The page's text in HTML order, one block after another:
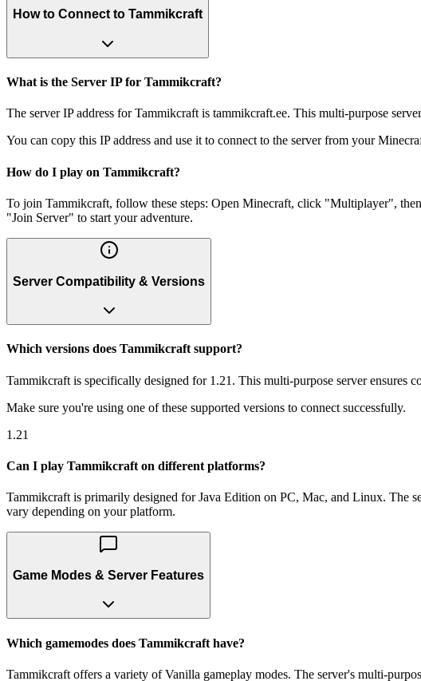
How to Connect to Tammikcraft
What is the Server IP for Tammikcraft?
The server IP address for Tammikcraft is tammikcraft.ee. This multi-purpose
You can copy this IP address and use it to connect to the server from your
How do I play on Tammikcraft?
To join Tammikcraft, follow these steps: Open Minecraft, click "Multiplayer",
"Join Server" to start your adventure.
Server Compatibility & Versions
Which versions does Tammikcraft support?
Tammikcraft is specifically designed for 1.21. This multi-purpose server ensures
Make sure you're using one of these supported versions to connect successfully.
1.21
Can I play Tammikcraft on different platforms?
Tammikcraft is primarily designed for Java Edition on PC, Mac, and Linux. The
vary depending on your platform.
Game Modes & Server Features
Which gamemodes does Tammikcraft have?
Tammikcraft offers a variety of Vanilla gameplay modes. The server's multi-